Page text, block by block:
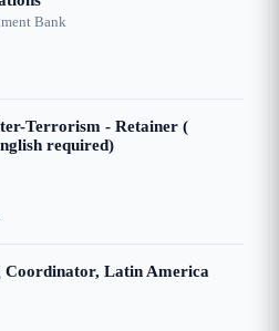
Bank
Terrorism - Retainer (
required)
Coordinator, Latin America